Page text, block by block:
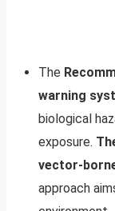
The
warning
biological
exposure.
vector-
approach